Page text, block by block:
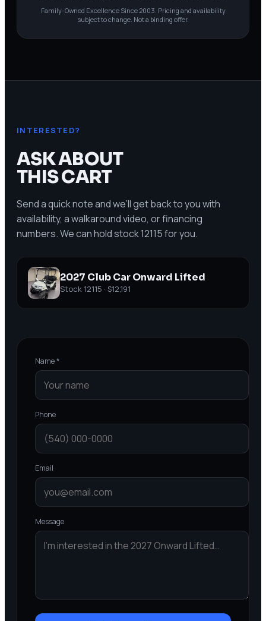
Family-Owned Excellence Since 2003 . Pricing and availability
subject to change. Not a binding offer.
INTERESTED?
ASK ABOUT
THIS CART
Send a quick note and we’ll get back to you with
availability, a walkaround video, or financing
numbers. We can hold stock12115for you.
2027 Club Car Onward Lifted
Stock 12115 · $12,191
Name *
Phone
Email
Message